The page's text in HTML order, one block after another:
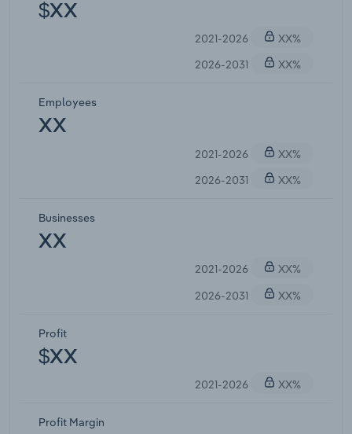
$XX
2021-2026
XX%
2026-2031
XX%
Employees
XX
2021-2026
XX%
2026-2031
XX%
Businesses
XX
2021-2026
XX%
2026-2031
XX%
Profit
$XX
2021-2026 XX%
Profit Margin